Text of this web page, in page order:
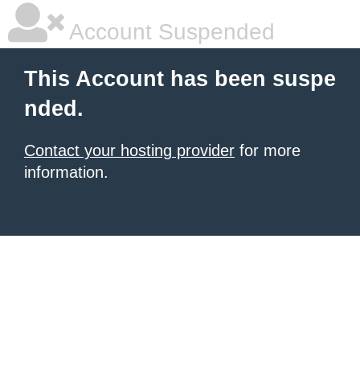
Account Suspended
This Account has been suspe
nded.
Contact your hosting provider for more
information.